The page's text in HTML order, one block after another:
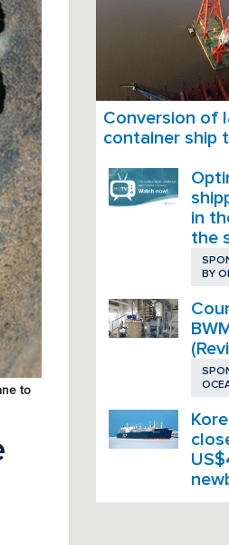
to
Conversion of
container ship
in
the
BY